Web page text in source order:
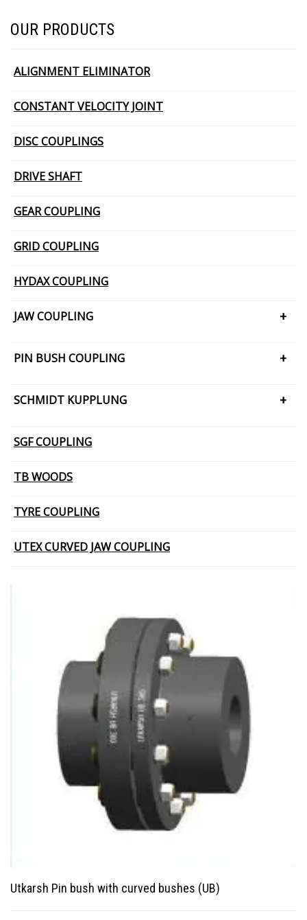
OUR PRODUCTS
ALIGNMENT ELIMINATOR
CONSTANT VELOCITY JOINT
DISC COUPLINGS
DRIVE SHAFT
GEAR COUPLING
GRID COUPLING
HYDAX COUPLING
JAW COUPLING
PIN BUSH COUPLING
PIN BUSH COUPLING (Plain Bush)
SCHMIDT KUPPLUNG
SGF COUPLING
TB WOODS
TYRE COUPLING
UTEX CURVED JAW COUPLING
Utkarsh Pin bush with curved bushes (UB)